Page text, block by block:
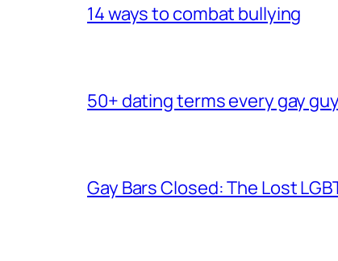
14 ways to combat bullying
50+ dating terms every gay
Gay Bars Closed: The Lost